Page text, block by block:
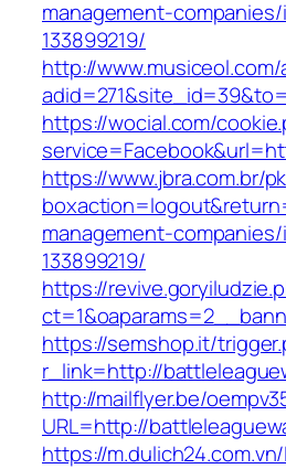
management-
133899219/
http://
https://wocial.com/
https://www.jbra.com.br/
management-
133899219/
https://
https://semshop.it/
r_link=http://
http://mailflyer.be/
URL=http://
https://